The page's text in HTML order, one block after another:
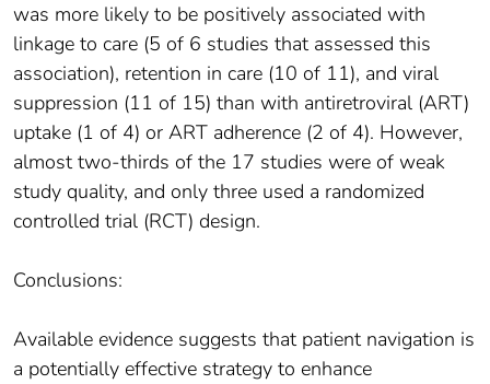
was more likely to be positively associated with
linkage to care (5 of 6 studies that assessed this
association), retention in care (10 of 11), and viral
suppression (11 of 15) than with antiretroviral (ART)
uptake (1 of 4) or ART adherence (2 of 4). However,
almost two-thirds of the 17 studies were of weak
study quality, and only three used a randomized
controlled trial (RCT) design.
Conclusions:
Available evidence suggests that patient navigation is
a potentially effective strategy to enhance